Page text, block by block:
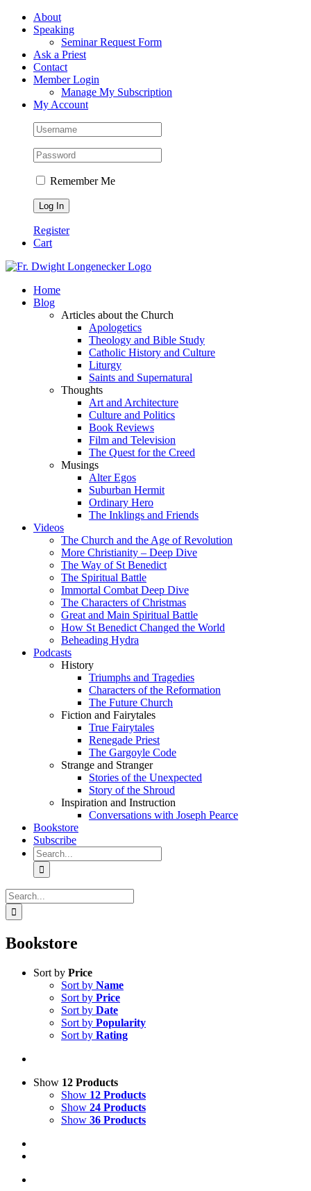
Skip
FacebookAbout
Speaking
Seminar Request Form
Ask a Priest
Contact
Member Login
Manage My Subscription
My Account
Remember Me
Register
Cart
Home
Blog
Articles about the Church
Apologetics
Theology and Bible Study
Catholic History and Culture
Liturgy
Saints and Supernatural
Thoughts
Art and Architecture
Culture and Politics
Book Reviews
Film and Television
The Quest for the Creed
Musings
Alter Egos
Suburban Hermit
Ordinary Hero
The Inklings and Friends
Videos
The Church and the Age of Revolution
More Christianity – Deep Dive
The Way of St Benedict
The Spiritual Battle
Immortal Combat Deep Dive
The Characters of Christmas
Great and Main Spiritual Battle
How St Benedict Changed the World
Beheading Hydra
Podcasts
History
Triumphs and Tragedies
Characters of the Reformation
The Future Church
Fiction and Fairytales
True Fairytales
Renegade Priest
The Gargoyle Code
Strange and Stranger
Stories of the Unexpected
Story of the Shroud
Inspiration and Instruction
Conversations with Joseph Pearce
Bookstore
Subscribe
Search
for:
Search
for:
Bookstore
Sort by Price
Sort by Name
Sort by Price
Sort by Date
Sort by Popularity
Sort by Rating
Show 12 Products
Show 12 Products
Show 24 Products
Show 36 Products